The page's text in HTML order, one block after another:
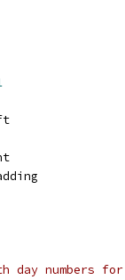
day numbers